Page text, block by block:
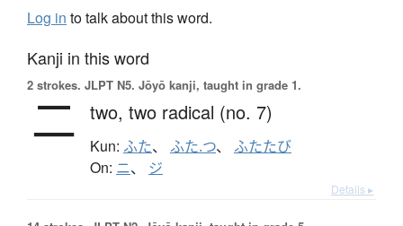
Log in to talk about this word.
Kanji in this word
2 strokes. JLPT N5. Jōyō kanji, taught in grade 1.
二 two, two radical (no. 7)
Kun: ふた、 ふた.つ、 ふたたび
On: ニ、 ジ
Details ▸